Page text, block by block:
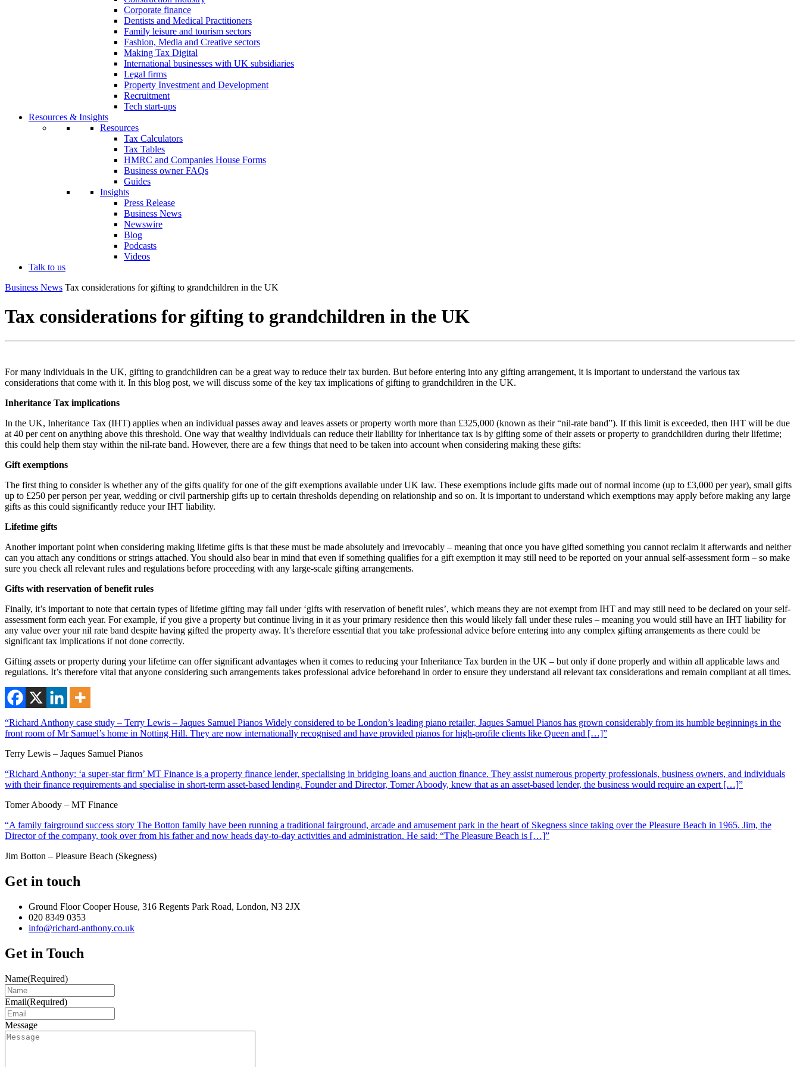
Corporate finance
Dentists and Medical Practitioners
Family leisure and tourism sectors
Fashion, Media and Creative sectors
Making Tax Digital
International businesses with UK subsidiaries
Legal firms
Property Investment and Development
Recruitment
Tech start-ups
Resources & Insights
Resources
Tax Calculators
Tax Tables
HMRC and Companies House Forms
Business owner FAQs
Guides
Insights
Press Release
Business News
Newswire
Blog
Podcasts
Videos
Talk to us
Business News Tax considerations for gifting to grandchildren in the UK
Tax considerations for gifting to grandchildren in the UK
For many individuals in the UK, gifting to grandchildren can be a great way to reduce their tax burden. But before entering into any gifting arrangement, it is important to understand the various tax
considerations that come with it. In this blog post, we will discuss some of the key tax implications of gifting to grandchildren in the UK.
Inheritance Tax implications
In the UK, Inheritance Tax (IHT) applies when an individual passes away and leaves assets or property worth more than £325,000 (known as their “nil-rate band”). If this limit is exceeded, then IHT will be due
at 40 per cent on anything above this threshold. One way that wealthy individuals can reduce their liability for inheritance tax is by gifting some of their assets or property to grandchildren during their lifetime;
this could help them stay within the nil-rate band. However, there are a few things that need to be taken into account when considering making these gifts:
Gift exemptions
The first thing to consider is whether any of the gifts qualify for one of the gift exemptions available under UK law. These exemptions include gifts made out of normal income (up to £3,000 per year), small gifts
up to £250 per person per year, wedding or civil partnership gifts up to certain thresholds depending on relationship and so on. It is important to understand which exemptions may apply before making any large
gifts as this could significantly reduce your IHT liability.
Lifetime gifts
Another important point when considering making lifetime gifts is that these must be made absolutely and irrevocably – meaning that once you have gifted something you cannot reclaim it afterwards and neither
can you attach any conditions or strings attached. You should also bear in mind that even if something qualifies for a gift exemption it may still need to be reported on your annual self-assessment form – so make
sure you check all relevant rules and regulations before proceeding with any large-scale gifting arrangements.
Gifts with reservation of benefit rules
Finally, it’s important to note that certain types of lifetime gifting may fall under ‘gifts with reservation of benefit rules’, which means they are not exempt from IHT and may still need to be declared on your self-
assessment form each year. For example, if you give a property but continue living in it as your primary residence then this would likely fall under these rules – meaning you would still have an IHT liability for
any value over your nil rate band despite having gifted the property away. It’s therefore essential that you take professional advice before entering into any complex gifting arrangements as there could be
significant tax implications if not done correctly.
Gifting assets or property during your lifetime can offer significant advantages when it comes to reducing your Inheritance Tax burden in the UK – but only if done properly and within all applicable laws and
regulations. It’s therefore vital that anyone considering such arrangements takes professional advice beforehand in order to ensure they understand all relevant tax considerations and remain compliant at all times.
“Richard Anthony case study – Terry Lewis – Jaques Samuel Pianos Widely considered to be London’s leading piano retailer, Jaques Samuel Pianos has grown considerably from its humble beginnings in the
front room of Mr Samuel’s home in Notting Hill. They are now internationally recognised and have provided pianos for high-profile clients like Queen and […]”
Terry Lewis – Jaques Samuel Pianos
“Richard Anthony: ‘a super-star firm’ MT Finance is a property finance lender, specialising in bridging loans and auction finance. They assist numerous property professionals, business owners, and individuals
with their finance requirements and specialise in short-term asset-based lending. Founder and Director, Tomer Aboody, knew that as an asset-based lender, the business would require an expert […]”
Tomer Aboody – MT Finance
“A family fairground success story The Botton family have been running a traditional fairground, arcade and amusement park in the heart of Skegness since taking over the Pleasure Beach in 1965. Jim, the
Director of the company, took over from his father and now heads day-to-day activities and administration. He said: “The Pleasure Beach is […]”
Jim Botton – Pleasure Beach (Skegness)
Get in touch
Ground Floor Cooper House, 316 Regents Park Road, London, N3 2JX
020 8349 0353
info@richard-anthony.co.uk
Get in Touch
Name(Required)
Email(Required)
Message